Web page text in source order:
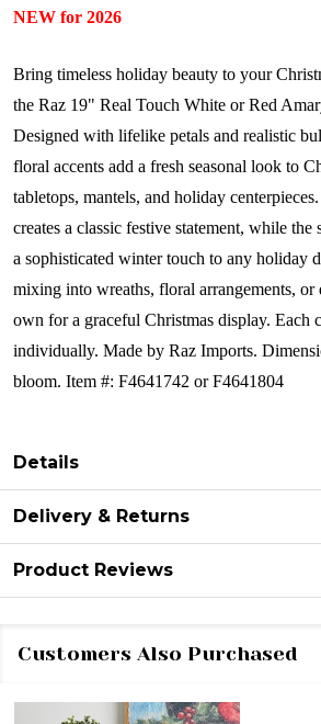
NEW for 2026
Bring timeless holiday beauty to your
the Raz 19" Real Touch White or Red
Designed with lifelike petals and realistic
floral accents add a fresh seasonal look to
tabletops, mantels, and holiday
creates a classic festive statement, while
a sophisticated winter touch to any holiday
mixing into wreaths, floral arrangements,
own for a graceful Christmas display. Each
individually. Made by Raz Imports.
bloom. Item #: F4641742 or F4641804
Details
Delivery & Returns
Product Reviews
Customers Also Purchased